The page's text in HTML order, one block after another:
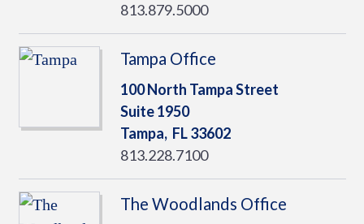
813.879.5000
Tampa Office
100 North Tampa Street
Suite 1950
Tampa, FL33602
813.228.7100
The Woodlands Office